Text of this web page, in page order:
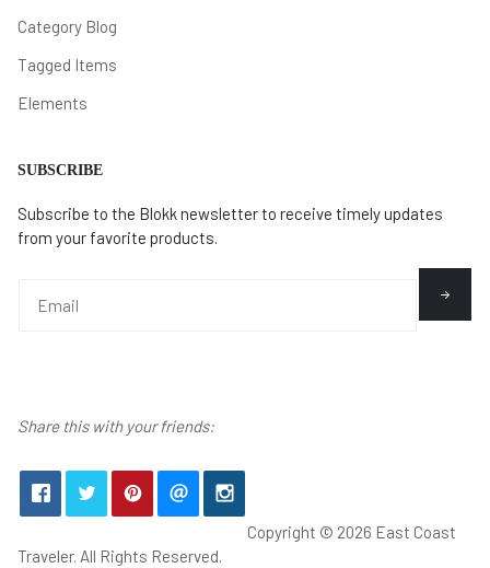
Category Blog
Tagged Items
Elements
SUBSCRIBE
Subscribe to the Blokk newsletter to receive timely updates
from your favorite products.
Share this with your friends:
Copyright © 2026 East Coast
Traveler. All Rights Reserved.